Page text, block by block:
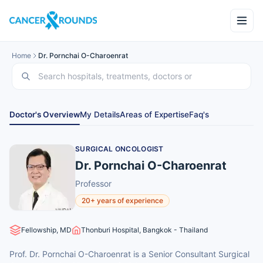
Home Dr. Pornchai O-Charoenrat
Doctor's OverviewMy DetailsAreas of ExpertiseFaq's
SURGICAL ONCOLOGIST
Dr. Pornchai O-Charoenrat
Professor
20+ years of experience
Fellowship, MD Thonburi Hospital, Bangkok - Thailand
Prof. Dr. Pornchai O-Charoenrat is a Senior Consultant Surgical